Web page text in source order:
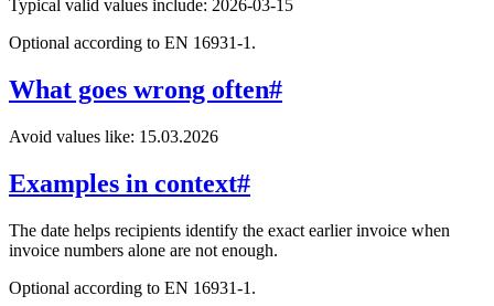
Typical valid values include: 2026-03-15
Optional according to EN 16931-1.
What goes wrong often#
Avoid values like: 15.03.2026
Examples in context#
The date helps recipients identify the exact earlier invoice when
invoice numbers alone are not enough.
Optional according to EN 16931-1.